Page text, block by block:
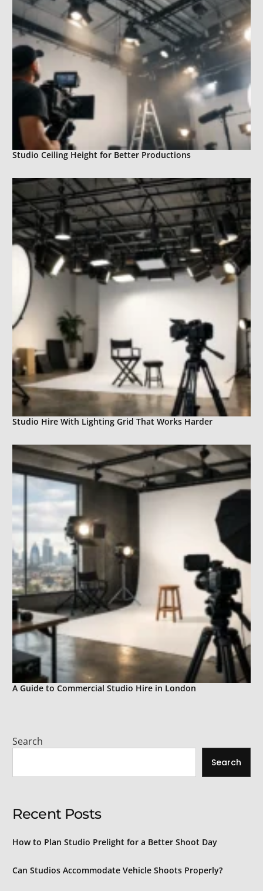
Studio Ceiling Height for Better Productions
Studio Hire With Lighting Grid That Works Harder
A Guide to Commercial Studio Hire in London
Search
Search
Recent Posts
How to Plan Studio Prelight for a Better Shoot Day
Can Studios Accommodate Vehicle Shoots Properly?